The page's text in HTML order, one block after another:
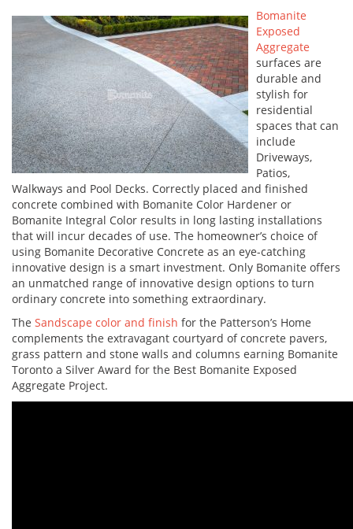
Bomanite
Exposed
Aggregate
surfaces are
durable and
stylish for
residential
spaces that can
include
Driveways,
Patios,
Walkways and Pool Decks. Correctly placed and finished
concrete combined with Bomanite Color Hardener or
Bomanite Integral Color results in long lasting installations
that will incur decades of use. The homeowner’s choice of
using Bomanite Decorative Concrete as an eye-catching
innovative design is a smart investment. Only Bomanite offers
an unmatched range of innovative design options to turn
ordinary concrete into something extraordinary.
The Sandscape color and finish for the Patterson’s Home
complements the extravagant courtyard of concrete pavers,
grass pattern and stone walls and columns earning Bomanite
Toronto a Silver Award for the Best Bomanite Exposed
Aggregate Project.